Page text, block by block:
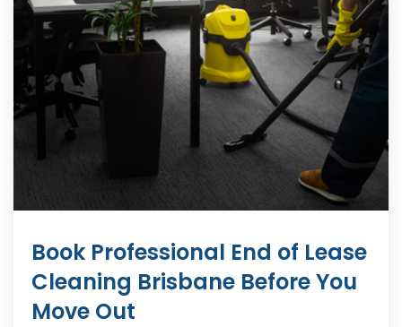
Book Professional End of Lease
Cleaning Brisbane Before You
Move Out